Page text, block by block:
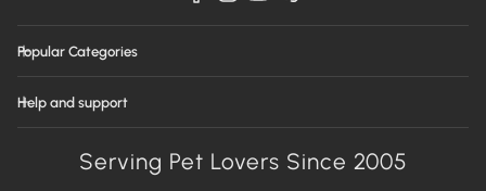
Popular Categories
Help and support
Serving Pet Lovers Since 2005